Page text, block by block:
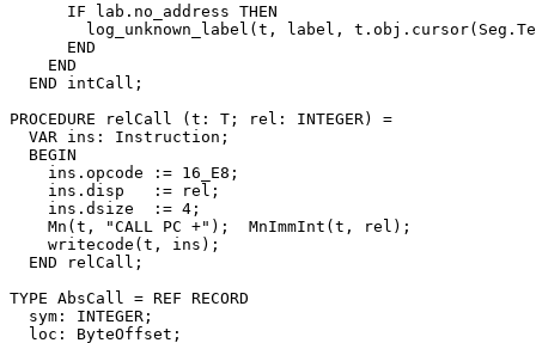
      IF lab.no_address THEN
log_unknown_label(t, label,
      END
    END
  END intCall;
PROCEDURE
relCall
(t: T; rel: INTEGER) =
  VAR ins: Instruction;
  BEGIN
    ins.opcode := 16_E8;
    ins.disp   := rel;
    ins.dsize  := 4;
    Mn(t, "CALL PC +");  MnImmInt(t, rel);
    writecode(t, ins);
  END relCall;
TYPE AbsCall = REF RECORD
  sym: INTEGER;
  loc: ByteOffset;